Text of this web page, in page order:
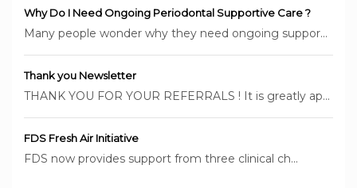
Why Do I Need Ongoing Periodontal Supportive Care ?
Many people wonder why they need ongoing suppor...
Thank you Newsletter
THANK YOU FOR YOUR REFERRALS ! It is greatly ap...
FDS Fresh Air Initiative
FDS now provides support from three clinical ch...